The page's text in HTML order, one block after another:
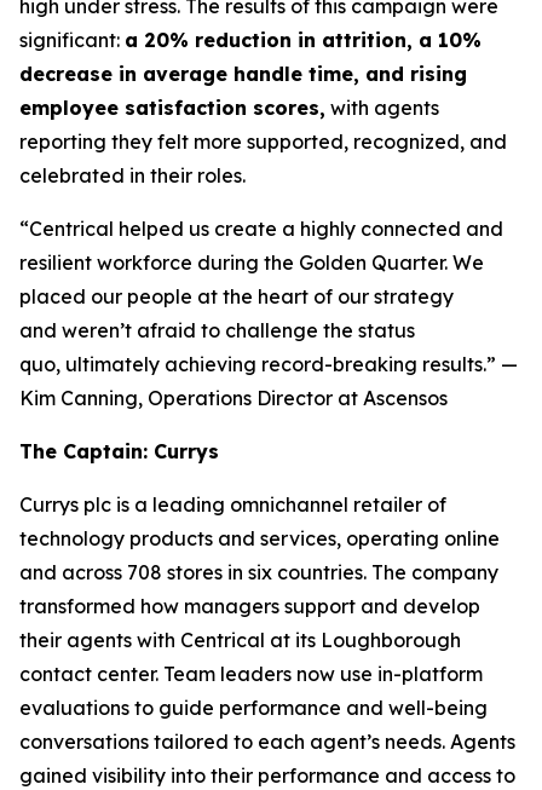
high under stress. The results of this campaign were
significant: a 20% reduction in attrition, a 10%
decrease in average handle time, and rising
employee satisfaction scores, with agents
reporting they felt more supported, recognized, and
celebrated in their roles.
“Centrical helped us create a highly connected and
resilient workforce during the Golden Quarter. We
placed our people at the heart of our strategy
and weren’t afraid to challenge the status
quo, ultimately achieving record-breaking results.” —
Kim Canning, Operations Director at Ascensos
The Captain: Currys
Currys plc is a leading omnichannel retailer of
technology products and services, operating online
and across 708 stores in six countries. The company
transformed how managers support and develop
their agents with Centrical at its Loughborough
contact center. Team leaders now use in-platform
evaluations to guide performance and well-being
conversations tailored to each agent’s needs. Agents
gained visibility into their performance and access to